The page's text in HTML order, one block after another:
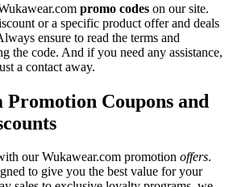
promo codes on our site.
or a specific product offer and deals
ensure to read the terms and
the code. And if you need any assistance,
a contact away.
Promotion Coupons and
our Wukawear.com promotion offers.
to give you the best value for your